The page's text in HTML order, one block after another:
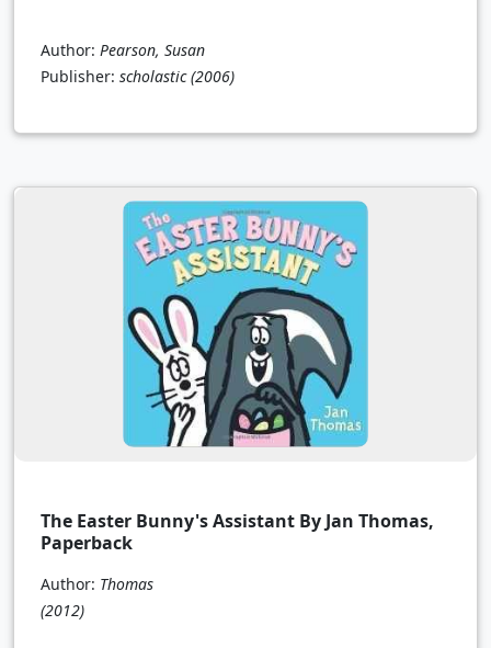
Author: Pearson, Susan
Publisher: scholastic (2006)
The Easter Bunny's Assistant By Jan Thomas,
Paperback
Author: Thomas
(2012)